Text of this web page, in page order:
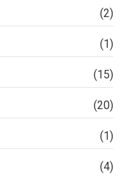
(2)
(1)
(15)
(20)
(1)
(4)